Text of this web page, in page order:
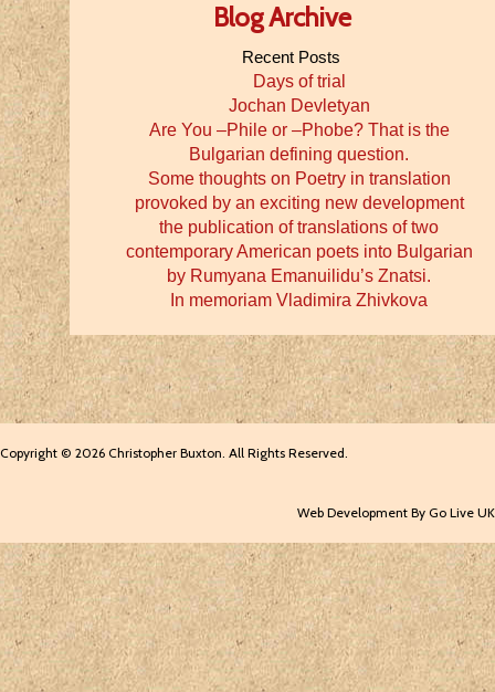
Blog Archive
Recent Posts
Days of trial
Jochan Devletyan
Are You –Phile or –Phobe? That is the
Bulgarian defining question.
Some thoughts on Poetry in translation
provoked by an exciting new development
the publication of translations of two
contemporary American poets into Bulgarian
by Rumyana Emanuilidu’s Znatsi.
In memoriam Vladimira Zhivkova
Copyright © 2026 Christopher Buxton. All Rights Reserved.
Web Development By Go Live UK